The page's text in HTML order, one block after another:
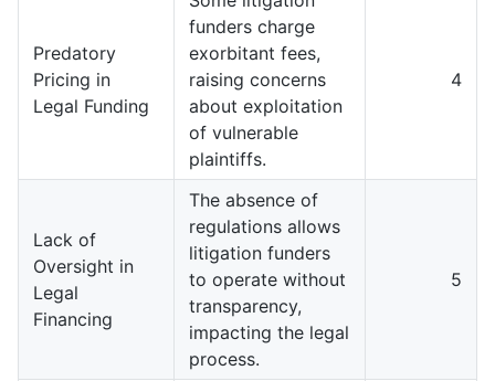
Predatory
Pricing in
Legal Funding
funders charge
exorbitant fees,
raising concerns
about exploitation
of vulnerable
plaintiffs.
4
Lack of
Oversight in
Legal
Financing
The absence of
regulations allows
litigation funders
to operate without
transparency,
impacting the legal
process.
5